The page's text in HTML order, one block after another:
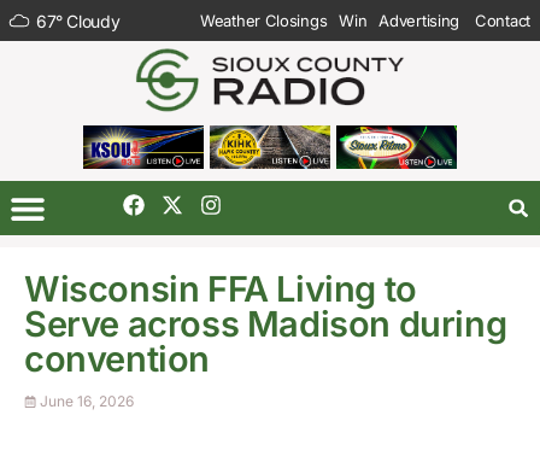
67°Cloudy Weather Closings Win Advertising Contact
Wisconsin FFA Living to
Serve across Madison during
convention
June 16, 2026